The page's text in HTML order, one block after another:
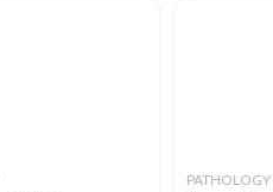
PATHOLOGY